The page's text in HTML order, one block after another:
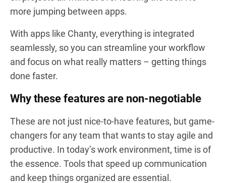
more jumping between apps.
With apps like Chanty, everything is integrated
seamlessly, so you can streamline your workflow
and focus on what really matters – getting things
done faster.
Why these features are non-negotiable
These are not just nice-to-have features, but game-
changers for any team that wants to stay agile and
productive. In today’s work environment, time is of
the essence. Tools that speed up communication
and keep things organized are essential.